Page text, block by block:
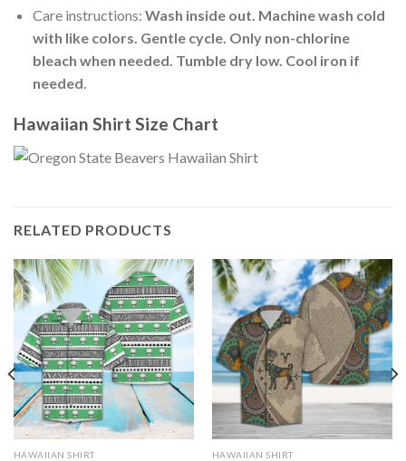
Care instructions: Wash inside out. Machine wash cold
with like colors. Gentle cycle. Only non-chlorine
bleach when needed. Tumble dry low. Cool iron if
needed.
Hawaiian Shirt Size Chart
RELATED PRODUCTS
HAWAIIAN SHIRT HAWAIIAN SHIRT